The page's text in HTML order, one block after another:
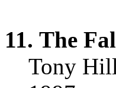
11. The
Tony